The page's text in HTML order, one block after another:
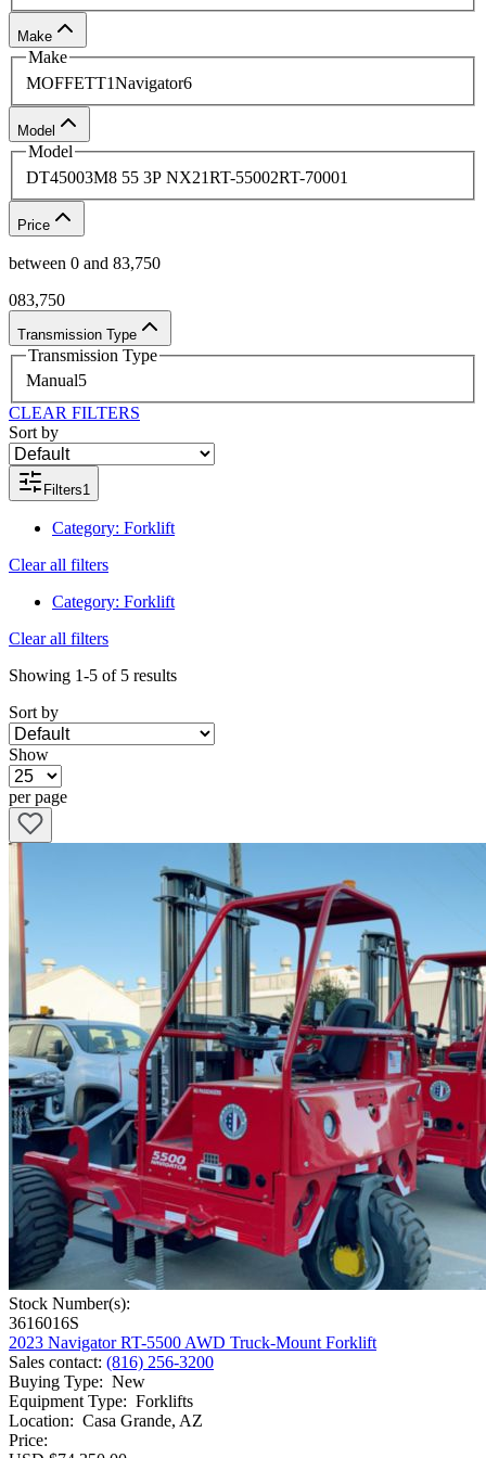
looks forward to serving you.
Get in touch with usfor further details.
Make
Make
MOFFETT1Navigator6
Model
Model
DT45003M8 55 3P NX21RT-55002RT-70001
Price
between 0 and 83,750
083,750
Transmission Type
Transmission Type
Manual5
CLEAR FILTERS
Sort by
Filters1
Category: Forklift
Clear all filters
Category: Forklift
Clear all filters
Showing 1-5 of 5 results
Sort by
Show
per page
Stock Number(s):
3616016S
2023 Navigator RT-5500 AWD Truck-Mount Forklift
Sales contact: (816) 256-3200
Buying Type: New
Equipment Type: Forklifts
Location: Casa Grande, AZ
Price: